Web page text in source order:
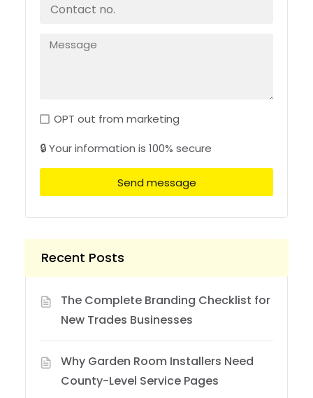
OPT out from marketing
🔒 Your information is 100% secure
Send message
Recent Posts
The Complete Branding Checklist for
New Trades Businesses
Why Garden Room Installers Need
County-Level Service Pages